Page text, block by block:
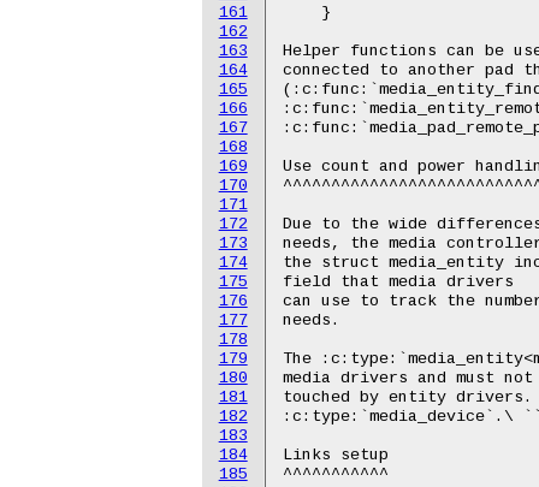
161
162
163
164
165
166
167
168
169
170
171
172
173
174
175
176
177
178
179
180
181
182
183
184
185